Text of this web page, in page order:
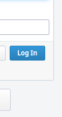
Log In